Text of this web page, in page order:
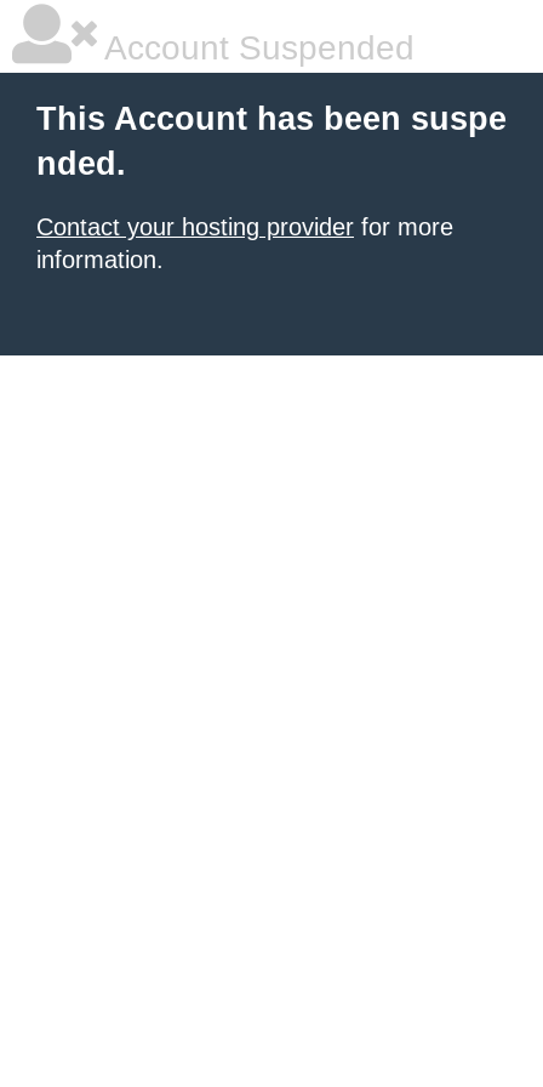
Account Suspended
This Account has been suspe
nded.
Contact your hosting provider for more
information.